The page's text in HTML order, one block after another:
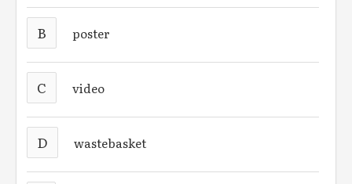
B poster
C video
D wastebasket